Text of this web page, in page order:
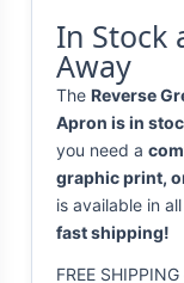
In Stock
Away
The Reverse
Apron is in
you need a
graphic print,
is available in
fast shipping!
FREE